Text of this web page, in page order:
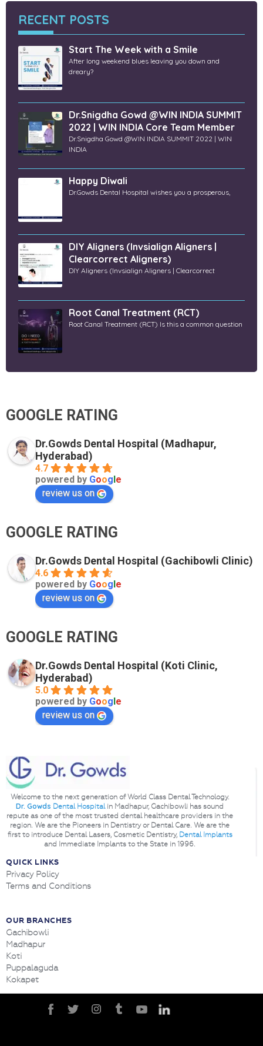
RECENT POSTS
Start The Week with a Smile
After long weekend blues leaving you down and
dreary?
Dr.Snigdha Gowd @WIN INDIA SUMMIT
2022 | WIN INDIA Core Team Member
Dr.Snigdha Gowd @WIN INDIA SUMMIT 2022 | WIN
INDIA
Happy Diwali
Dr.Gowds Dental Hospital wishes you a prosperous,
DIY Aligners (Invsialign Aligners |
Clearcorrect Aligners)
DIY Aligners (Invsialign Aligners | Clearcorrect
Root Canal Treatment (RCT)
Root Canal Treatment (RCT) Is this a common question
GOOGLE RATING
Dr.Gowds Dental Hospital (Madhapur,
Hyderabad)
4.7
powered by Goog e
review us on
GOOGLE RATING
Dr.Gowds Dental Hospital (Gachibowli Clinic)
4.6
powered by Goog e
review us on
GOOGLE RATING
Dr.Gowds Dental Hospital (Koti Clinic,
Hyderabad)
5.0
powered by Goog e
review us on
Welcome to the next generation of World Class Dental Technology.
Dr. Gowds Dental Hospitalin Madhapur, Gachibowli has sound
repute as one of the most trusted dental healthcare providers in the
region. We are the Pioneers in Dentistry or Dental Care. We are the
first to introduce Dental Lasers, Cosmetic Dentistry, Dental Implants
and Immediate Implants to the State in 1996.
QUICK LINKS
Privacy Policy
Terms and Conditions
OUR BRANCHES
Gachibowli
Madhapur
Koti
Puppalaguda
Kokapet